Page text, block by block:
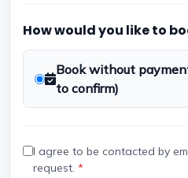
How would you like to
Book without
to confirm)
I agree to be contacted by
request. *